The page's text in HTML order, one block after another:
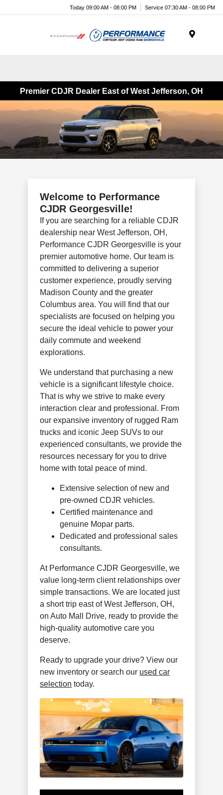
Today 09:00 AM - 08:00 PM Service 07:30 AM - 08:00 PM
Premier CDJR Dealer East of West Jefferson, OH
Welcome to Performance
CJDR Georgesville!
If you are searching for a reliable CDJR
dealership near West Jefferson, OH,
Performance CJDR Georgesville is your
premier automotive home. Our team is
committed to delivering a superior
customer experience, proudly serving
Madison County and the greater
Columbus area. You will find that our
specialists are focused on helping you
secure the ideal vehicle to power your
daily commute and weekend
explorations.
We understand that purchasing a new
vehicle is a significant lifestyle choice.
That is why we strive to make every
interaction clear and professional. From
our expansive inventory of rugged Ram
trucks and iconic Jeep SUVs to our
experienced consultants, we provide the
resources necessary for you to drive
home with total peace of mind.
Extensive selection of new and
pre-owned CDJR vehicles.
Certified maintenance and
genuine Mopar parts.
Dedicated and professional sales
consultants.
At Performance CJDR Georgesville, we
value long-term client relationships over
simple transactions. We are located just
a short trip east of West Jefferson, OH,
on Auto Mall Drive, ready to provide the
high-quality automotive care you
deserve.
Ready to upgrade your drive? View our
new inventory or search our used car
selection today.